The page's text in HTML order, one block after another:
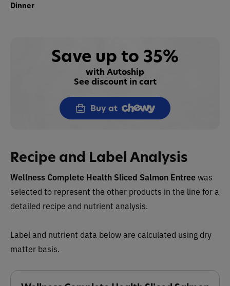
Dinner
Save up to 35%
with Autoship
See discount in cart
Buy at
Recipe and Label Analysis
Wellness Complete Health Sliced Salmon Entreewas
selected to represent the other products in the line for a
detailed recipe and nutrient analysis.
Label and nutrient data below are calculated using dry
matter basis.